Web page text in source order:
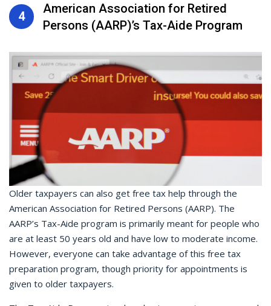
4
American Association for Retired
Persons (AARP)’s Tax-Aide Program
Older taxpayers can also get free tax help through the
American Association for Retired Persons (AARP). The
AARP’s Tax-Aide program is primarily meant for people who
are at least 50 years old and have low to moderate income.
However, everyone can take advantage of this free tax
preparation program, though priority for appointments is
given to older taxpayers.